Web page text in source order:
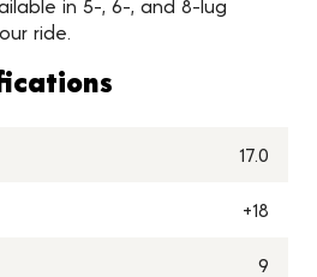
in 5-, 6-, and 8-lug
ride.
17.0
+18
9